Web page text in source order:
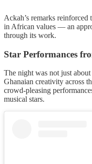
Ackah’s remarks
in African values — an
through its work.
Star Performances
The night was not just
Ghanaian creativity across
crowd-pleasing
musical stars.